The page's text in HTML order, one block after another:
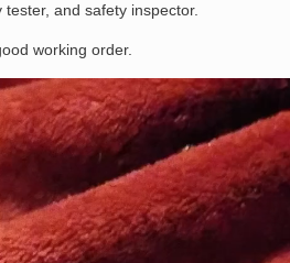
and safety inspector.
working order.